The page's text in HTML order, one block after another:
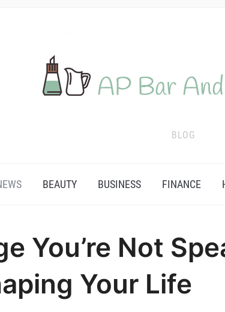
BLOG
BEAUTY BUSINESS FINANCE
You’re Not
Your Life